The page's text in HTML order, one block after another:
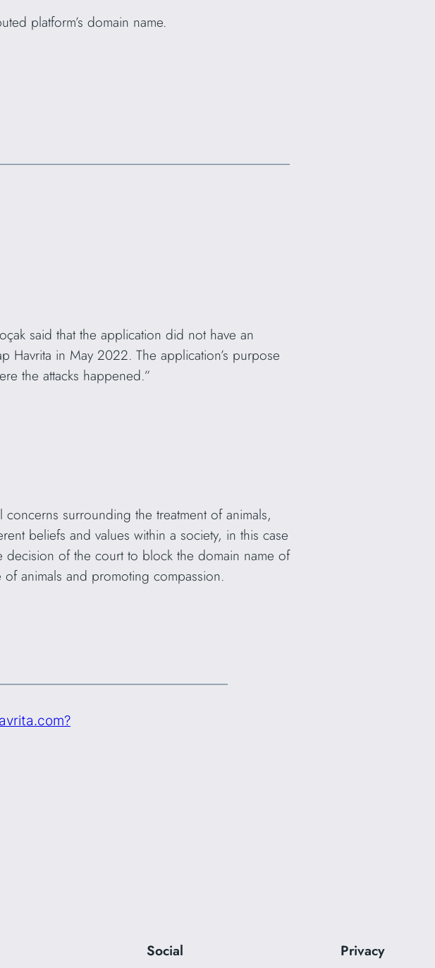
platform’s domain name.
said that the application did not have an
in May 2022. The application’s purpose
the attacks happened.”
surrounding the treatment of animals,
beliefs and values within a society, in this case
decision of the court to block the domain name of
animals and promoting compassion.
Social Privacy